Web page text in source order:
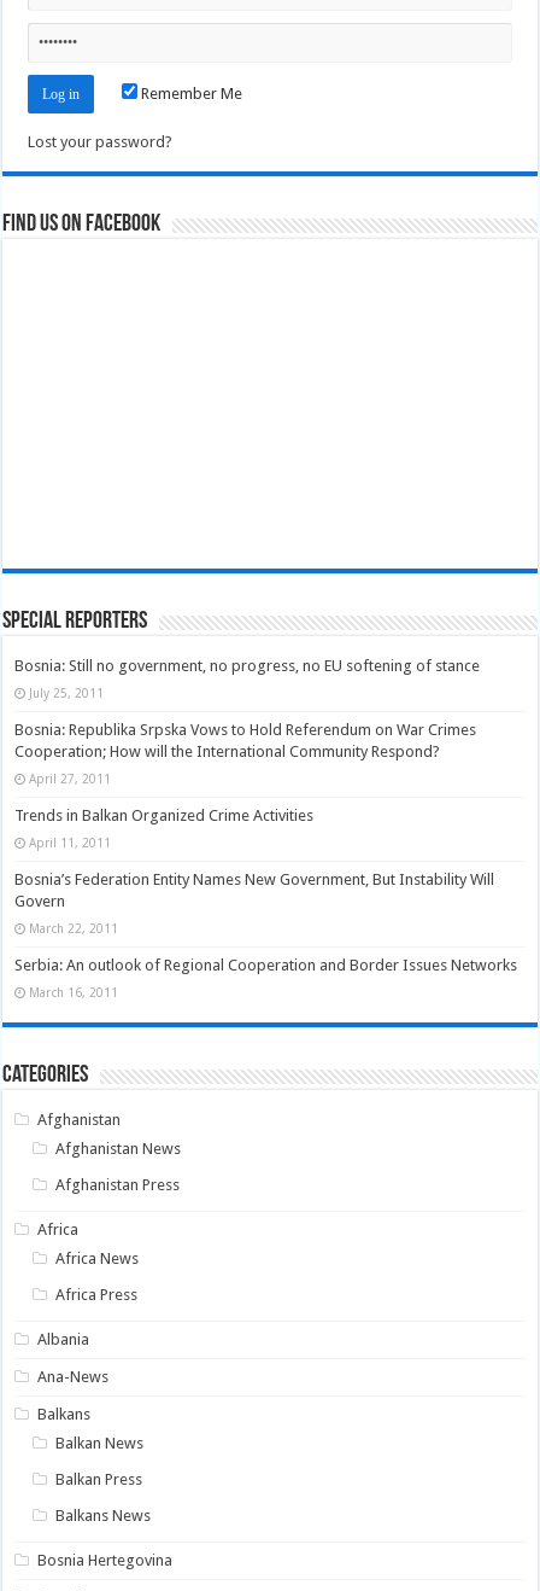
Remember Me
Lost your password?
Find us on Facebook
Special Reporters
Bosnia: Still no government, no progress, no EU softening of stance
July 25, 2011
Bosnia: Republika Srpska Vows to Hold Referendum on War Crimes
Cooperation; How will the International Community Respond?
April 27, 2011
Trends in Balkan Organized Crime Activities
April 11, 2011
Bosnia’s Federation Entity Names New Government, But Instability Will
Govern
March 22, 2011
Serbia: An outlook of Regional Cooperation and Border Issues Networks
March 16, 2011
Categories
Afghanistan
Afghanistan News
Afghanistan Press
Africa
Africa News
Africa Press
Albania
Ana-News
Balkans
Balkan News
Balkan Press
Balkans News
Bosnia Hertegovina